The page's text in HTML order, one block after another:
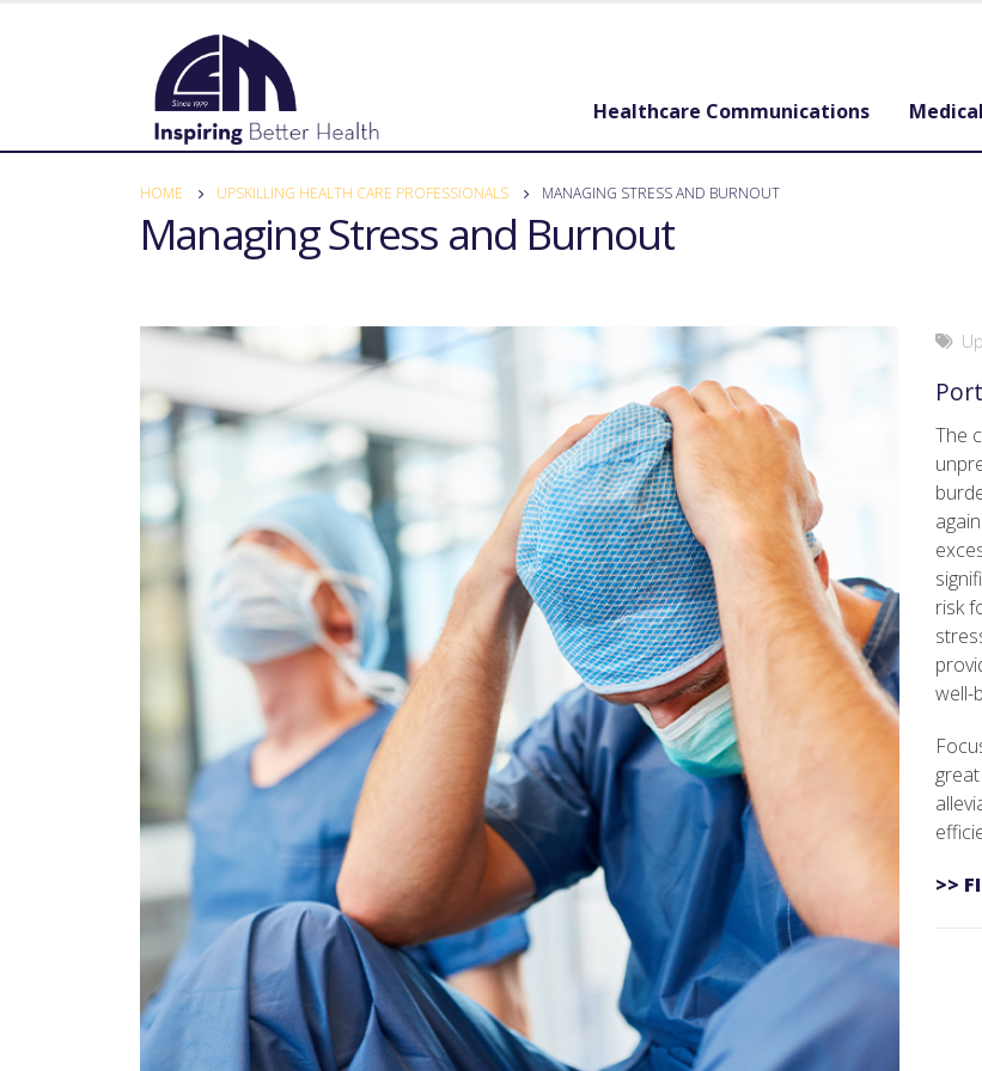
Healthcare Communications
HOME UPSKILLING HEALTH CARE PROFESSIONALS MANAGING STRESS AND BURNOUT
Managing Stress and Burnout
The
risk
well-
>>